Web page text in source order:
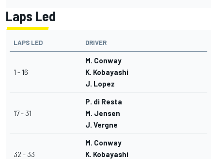
Laps Led
LAPS LED DRIVER
1 - 16
M. Conway
K. Kobayashi
J. Lopez
17 - 31
P. di Resta
M. Jensen
J. Vergne
32 - 33
M. Conway
K. Kobayashi